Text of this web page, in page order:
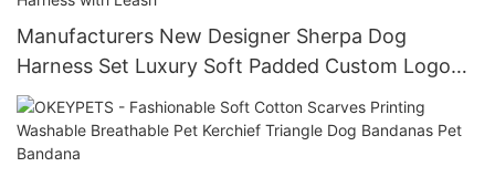
Manufacturers New Designer Sherpa Dog
Harness Set Luxury Soft Padded Custom Logo
Lamb Fleece Pet Dog Harness with Leash